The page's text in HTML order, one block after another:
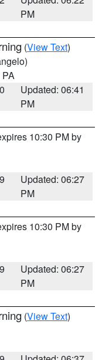
PM
(View Text)
PA
Updated: 06:41
PM
10:30 PM by
Updated: 06:27
PM
10:30 PM by
Updated: 06:27
PM
(View Text)